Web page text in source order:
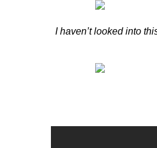
I haven’t looked into